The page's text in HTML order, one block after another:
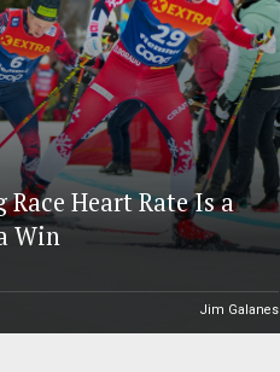
Heart Rate Is a
Win
Jim Galanes